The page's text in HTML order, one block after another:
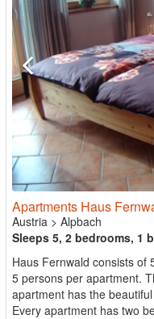
Apartments Haus
Austria > Alpbach
Sleeps 5, 2 bedrooms, 1
Haus Fernwald consists of
5 persons per apartment.
apartment has the
Every apartment has two